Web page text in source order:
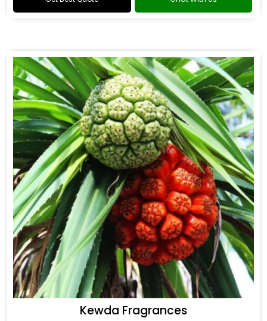
Kewda Fragrances